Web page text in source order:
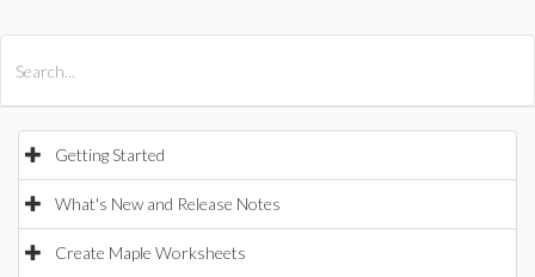
Getting Started
What's New and Release Notes
Create Maple Worksheets